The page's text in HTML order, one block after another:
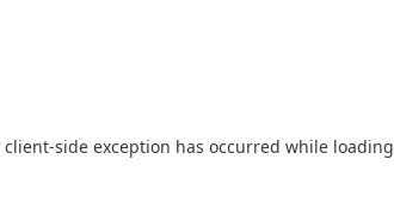
client-side exception has occurred while loading